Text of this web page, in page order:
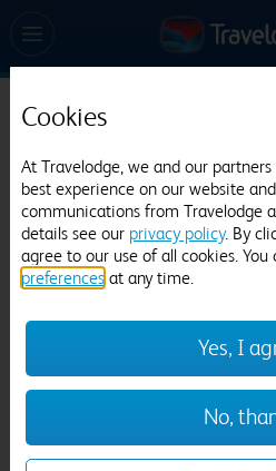
Travelodge Weston-
1560 reviews
Cookies
At Travelodge, we and our
best experience on our website
communications from Travelodge
details see our privacy policy. By
agree to our use of all cookies. You
preferences at any time.
Yes, I
No,